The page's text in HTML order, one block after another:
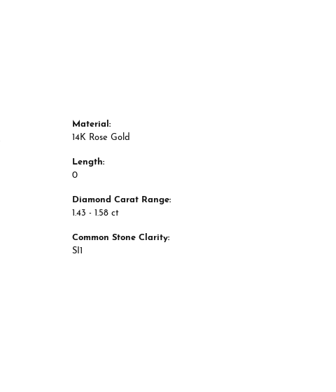
Material:
14K Rose Gold
Length:
0
Diamond Carat Range:
1.43 - 1.58 ct
Common Stone Clarity:
SI1